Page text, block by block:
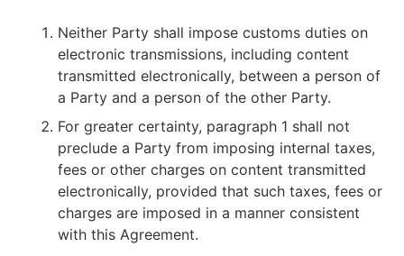
Neither Party shall impose customs duties on
electronic transmissions, including content
transmitted electronically, between a person of
a Party and a person of the other Party.
For greater certainty, paragraph 1 shall not
preclude a Party from imposing internal taxes,
fees or other charges on content transmitted
electronically, provided that such taxes, fees or
charges are imposed in a manner consistent
with this Agreement.